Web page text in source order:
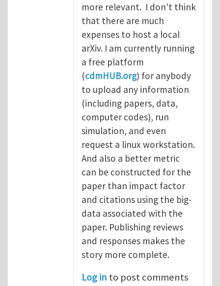
more relevant. I don't think
that there are much
expenses to host a local
arXiv. I am currently running
a free platform
(cdmHUB.org) for anybody
to upload any information
(including papers, data,
computer codes), run
simulation, and even
request a linux workstation.
And also a better metric
can be constructed for the
paper than impact factor
and citations using the big-
data associated with the
paper. Publishing reviews
and responses makes the
story more complete.
Log in to post comments